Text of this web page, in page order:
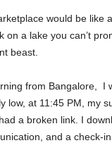
would be like
on a lake you can’t
beast.
from Bangalore, I
low, at 11:45 PM, my
a broken link. I
and a check-